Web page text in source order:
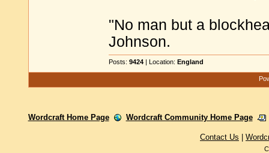
"No man but a
Johnson.
Posts: 9424 | Location: England
Wordcraft Home Page Wordcraft Community Home Page
Contact Us